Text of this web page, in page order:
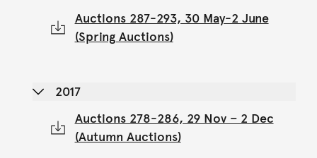
Auctions 287-293, 30 May-2 June
(Spring Auctions)
2017
Auctions 278-286, 29 Nov – 2 Dec
(Autumn Auctions)